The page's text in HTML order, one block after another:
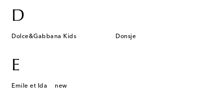
D
Dolce&Gabbana Kids Donsje
E
Emile et Ida new